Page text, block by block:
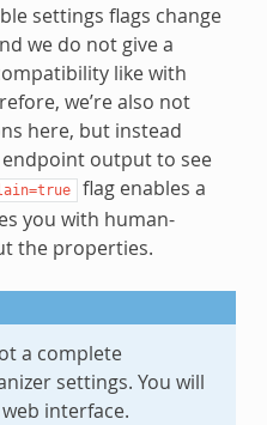
settings flags change
we do not give a
like with
we’re also not
here, but instead
output to see
flag enables a
you with human-
the properties.
a complete
settings. You will
interface.